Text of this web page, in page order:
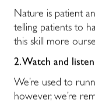
Nature is patient
telling patients to
this skill more
2.Watch and
We’re used to
however, we’re